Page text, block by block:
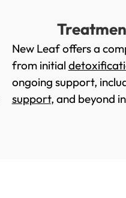
New Leaf offers a
from initial
ongoing support,
support, and beyond